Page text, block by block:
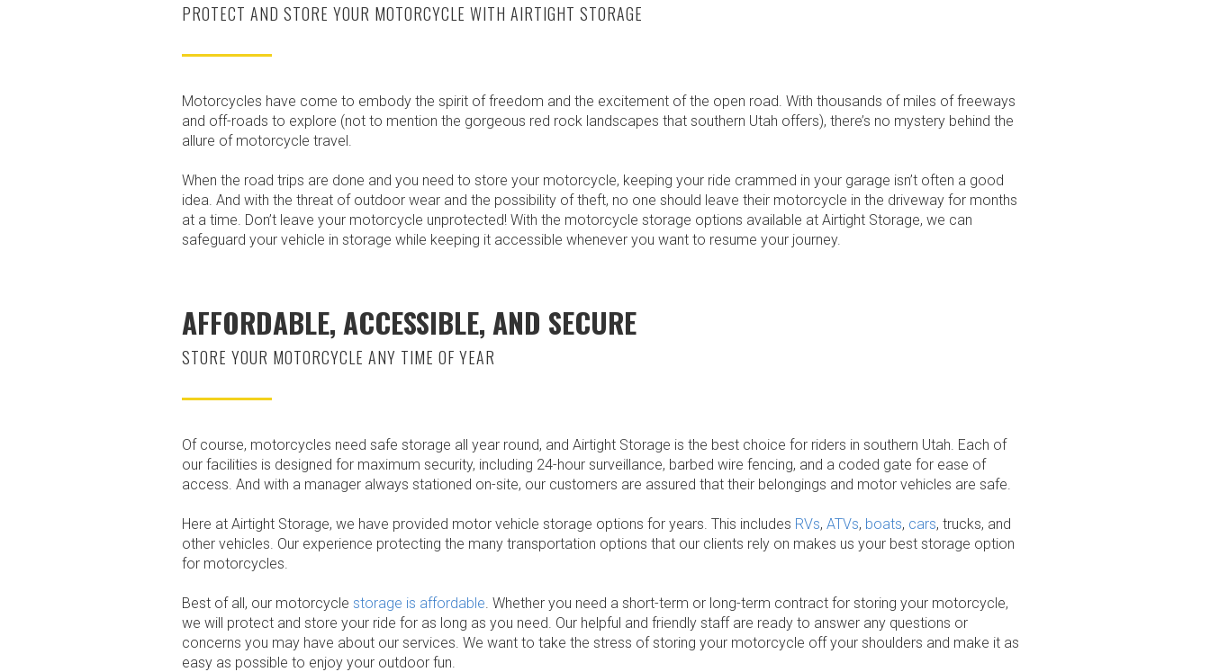
PROTECT AND STORE YOUR MOTORCYCLE WITH AIRTIGHT STORAGE
Motorcycles have come to embody the spirit of freedom and the excitement of the open road. With thousands of miles of freeways
and off-roads to explore (not to mention the gorgeous red rock landscapes that southern Utah offers), there’s no mystery behind the
allure of motorcycle travel.
When the road trips are done and you need to store your motorcycle, keeping your ride crammed in your garage isn’t often a good
idea. And with the threat of outdoor wear and the possibility of theft, no one should leave their motorcycle in the driveway for months
at a time. Don’t leave your motorcycle unprotected! With the motorcycle storage options available at Airtight Storage, we can
safeguard your vehicle in storage while keeping it accessible whenever you want to resume your journey.
AFFORDABLE, ACCESSIBLE, AND SECURE
STORE YOUR MOTORCYCLE ANY TIME OF YEAR
Of course, motorcycles need safe storage all year round, and Airtight Storage is the best choice for riders in southern Utah. Each of
our facilities is designed for maximum security, including 24-hour surveillance, barbed wire fencing, and a coded gate for ease of
access. And with a manager always stationed on-site, our customers are assured that their belongings and motor vehicles are safe.
Here at Airtight Storage, we have provided motor vehicle storage options for years. This includes RVs, ATVs, boats, cars, trucks, and
other vehicles. Our experience protecting the many transportation options that our clients rely on makes us your best storage option
for motorcycles.
Best of all, our motorcycle storage is affordable . Whether you need a short-term or long-term contract for storing your motorcycle,
we will protect and store your ride for as long as you need. Our helpful and friendly staff are ready to answer any questions or
concerns you may have about our services. We want to take the stress of storing your motorcycle off your shoulders and make it as
easy as possible to enjoy your outdoor fun.